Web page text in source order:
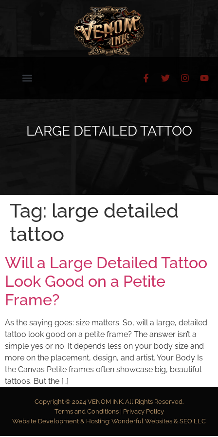
LARGE DETAILED TATTOO
Tag: large detailed
tattoo
Will a Large Detailed Tattoo
Look Good on a Petite
Frame?
As the saying goes: size matters. So, will a large, detailed
tattoo look good on a petite frame? The answer isn’t a
simple yes or no. It depends less on your body size and
more on the placement, design, and artist. Your Body Is
the Canvas Petite frames often showcase big, beautiful
tattoos. But the […]
Copyright © 2024 VENOM INK. All Rights Reserved.
Terms and Conditions
Privacy Policy
Website Development & Hosting: Wonderful Websites & SEO LLC